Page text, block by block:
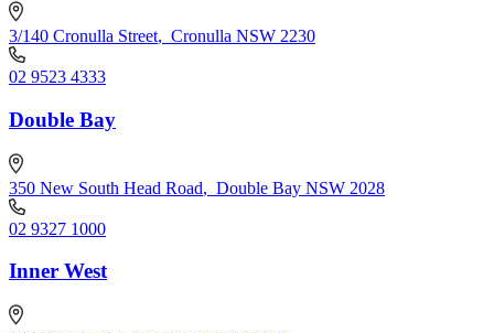
3/140 Cronulla Street, Cronulla NSW 2230
02 9523 4333
Double Bay
350 New South Head Road, Double Bay NSW 2028
02 9327 1000
Inner West